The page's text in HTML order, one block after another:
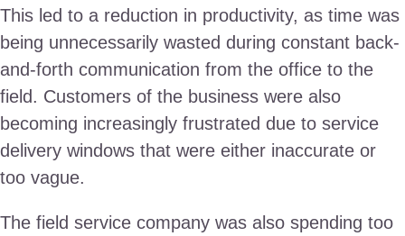
This led to a reduction in productivity, as time was
being unnecessarily wasted during constant back-
and-forth communication from the office to the
field. Customers of the business were also
becoming increasingly frustrated due to service
delivery windows that were either inaccurate or
too vague.
The field service company was also spending too